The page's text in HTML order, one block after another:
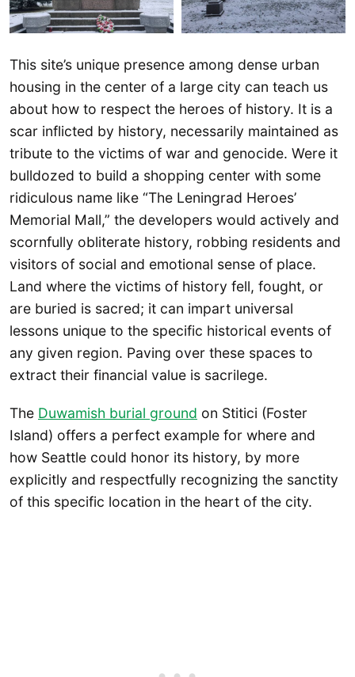
This site’s unique presence among dense urban
housing in the center of a large city can teach us
about how to respect the heroes of history. It is a
scar inflicted by history, necessarily maintained as
tribute to the victims of war and genocide. Were it
bulldozed to build a shopping center with some
ridiculous name like “The Leningrad Heroes’
Memorial Mall,” the developers would actively and
scornfully obliterate history, robbing residents and
visitors of social and emotional sense of place.
Land where the victims of history fell, fought, or
are buried is sacred; it can impart universal
lessons unique to the specific historical events of
any given region. Paving over these spaces to
extract their financial value is sacrilege.
The Duwamish burial ground on Stitici (Foster
Island) offers a perfect example for where and
how Seattle could honor its history, by more
explicitly and respectfully recognizing the sanctity
of this specific location in the heart of the city.